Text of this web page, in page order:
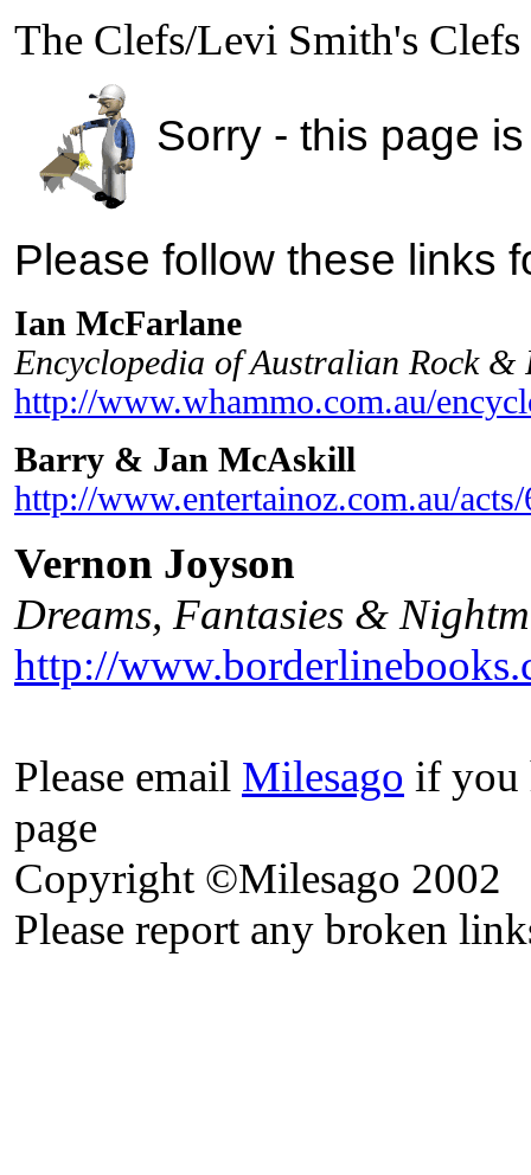
The Clefs/Levi Smith's Clefs
Sorry - this page
Please follow these links
Ian McFarlane
Encyclopedia of Australian Rock &
http://www.whammo.com.au/
Barry & Jan McAskill
http://www.entertainoz.com.au/
Vernon Joyson
Dreams, Fantasies &
http://
Please email Milesago if you
page
Copyright ©Milesago 2002
Please report any broken